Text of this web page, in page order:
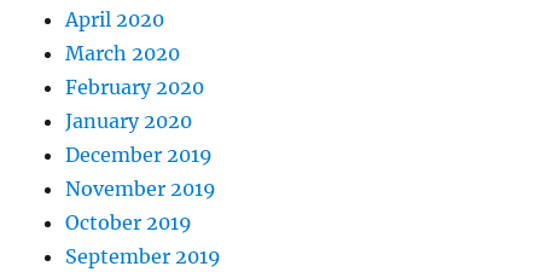
April 2020
March 2020
February 2020
January 2020
December 2019
November 2019
October 2019
September 2019